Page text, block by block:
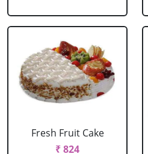
Fresh Fruit Cake
₹ 824